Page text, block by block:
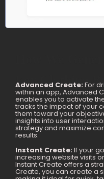
For Clothing
Months
Advanced Create:For
within an app, Advanced
enables you to activate
tracks the impact of your
them toward your
insights into user
strategy and maximize
results.
Instant Create: If your
increasing website visits
Instant Create offers a
Create, you can create a